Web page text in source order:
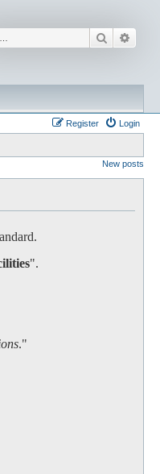
Search
Login
Register
New posts
".
."